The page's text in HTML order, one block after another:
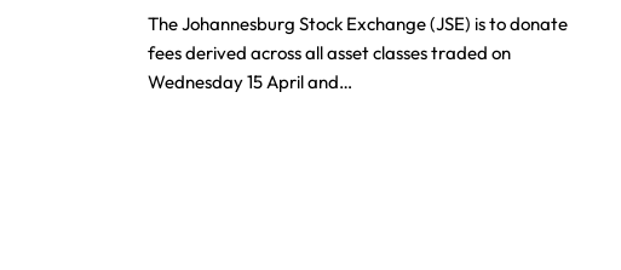
The Johannesburg Stock Exchange (JSE) is to donate
fees derived across all asset classes traded on
Wednesday 15 April and…